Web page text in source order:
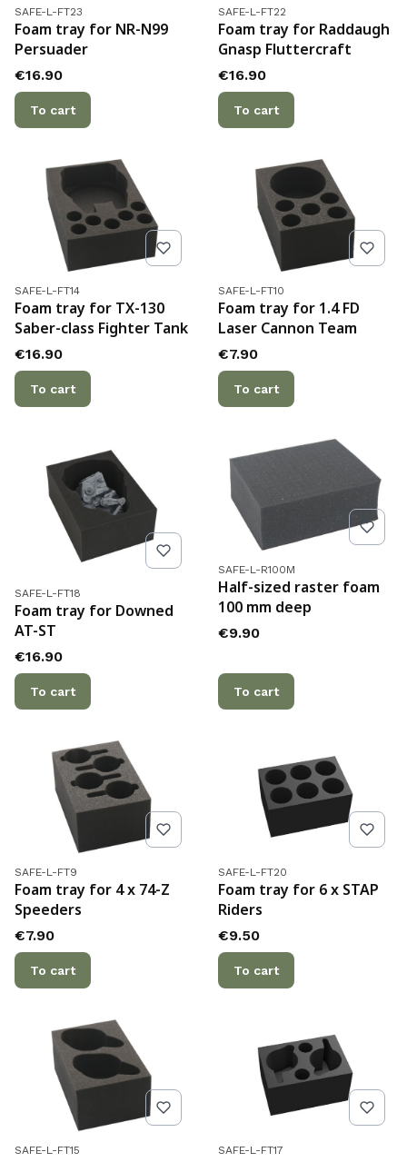
Product code
SAFE-L-FT23
Foam tray for NR-N99
Persuader
Price
€16.90
To cart
Product code
SAFE-L-FT22
Foam tray for Raddaugh
Gnasp Fluttercraft
Price
€16.90
To cart
Product code
SAFE-L-FT14
Foam tray for TX-130
Saber-class Fighter Tank
Price
€16.90
To cart
Product code
SAFE-L-FT10
Foam tray for 1.4 FD
Laser Cannon Team
Price
€7.90
To cart
Product code
SAFE-L-FT18
Foam tray for Downed
AT-ST
Price
€16.90
To cart
Product code
SAFE-L-R100M
Half-sized raster foam
100 mm deep
Price
€9.90
To cart
Product code
SAFE-L-FT9
Foam tray for 4 x 74-Z
Speeders
Price
€7.90
To cart
Product code
SAFE-L-FT20
Foam tray for 6 x STAP
Riders
Price
€9.50
To cart
Product code
SAFE-L-FT15 Product code
SAFE-L-FT17